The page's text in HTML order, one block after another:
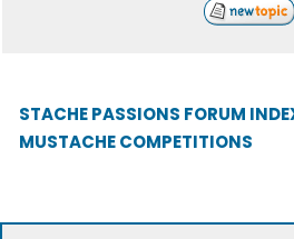
STACHE PASSIONS FORUM
MUSTACHE COMPETITIONS